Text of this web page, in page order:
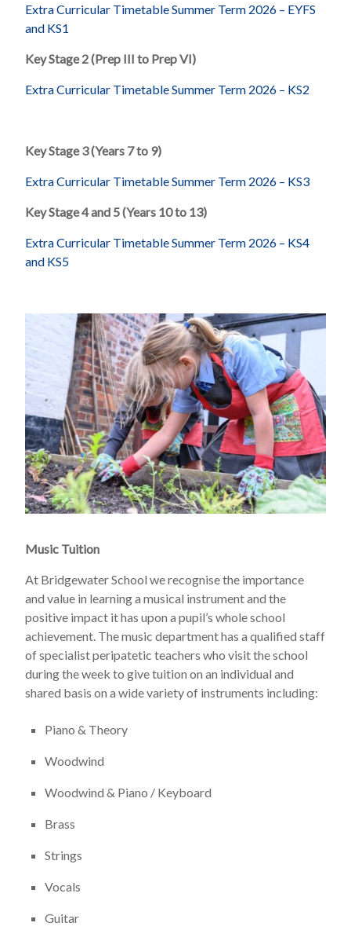
Extra Curricular Timetable Summer Term 2026 – EYFS
and KS1
Key Stage 2 (Prep III to Prep VI)
Extra Curricular Timetable Summer Term 2026 – KS2
Key Stage 3 (Years 7 to 9)
Extra Curricular Timetable Summer Term 2026 – KS3
Key Stage 4 and 5 (Years 10 to 13)
Extra Curricular Timetable Summer Term 2026 – KS4
and KS5
Music Tuition
At Bridgewater School we recognise the importance
and value in learning a musical instrument and the
positive impact it has upon a pupil’s whole school
achievement. The music department has a qualified staff
of specialist peripatetic teachers who visit the school
during the week to give tuition on an individual and
shared basis on a wide variety of instruments including:
Piano & Theory
Woodwind
Woodwind & Piano / Keyboard
Brass
Strings
Vocals
Guitar